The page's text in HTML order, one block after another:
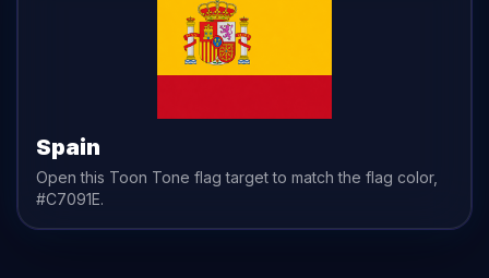
Spain
Open this Toon Tone flag target to match the flag color,
#C7091E.